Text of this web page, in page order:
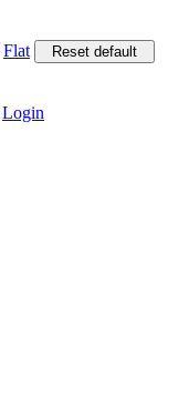
Flat Reset default
Login